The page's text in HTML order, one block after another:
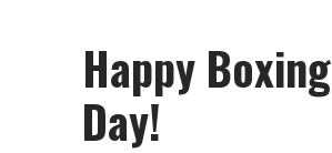
Happy Boxing
Day!